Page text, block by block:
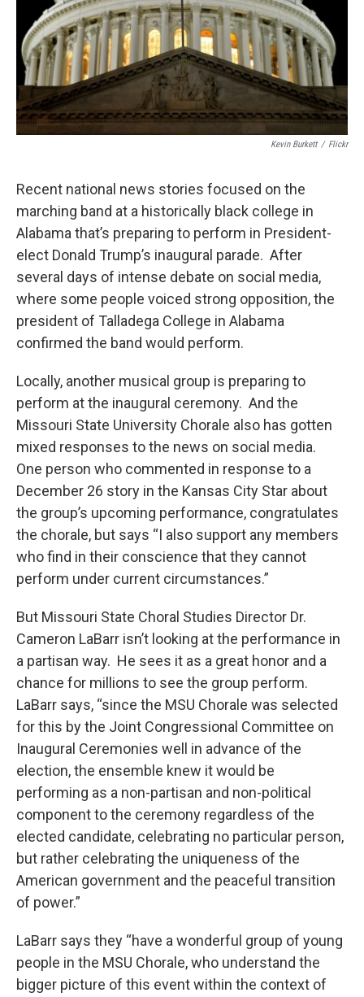
Kevin Burkett / Flickr
Recent national news stories focused on the
marching band at a historically black college in
Alabama that’s preparing to perform in President-
elect Donald Trump’s inaugural parade. After
several days of intense debate on social media,
where some people voiced strong opposition, the
president of Talladega College in Alabama
confirmed the band would perform.
Locally, another musical group is preparing to
perform at the inaugural ceremony. And the
Missouri State University Chorale also has gotten
mixed responses to the news on social media.
One person who commented in response to a
December 26 story in the Kansas City Star about
the group’s upcoming performance, congratulates
the chorale, but says “I also support any members
who find in their conscience that they cannot
perform under current circumstances.”
But Missouri State Choral Studies Director Dr.
Cameron LaBarr isn’t looking at the performance in
a partisan way. He sees it as a great honor and a
chance for millions to see the group perform.
LaBarr says, “since the MSU Chorale was selected
for this by the Joint Congressional Committee on
Inaugural Ceremonies well in advance of the
election, the ensemble knew it would be
performing as a non-partisan and non-political
component to the ceremony regardless of the
elected candidate, celebrating no particular person,
but rather celebrating the uniqueness of the
American government and the peaceful transition
of power.”
LaBarr says they “have a wonderful group of young
people in the MSU Chorale, who understand the
bigger picture of this event within the context of